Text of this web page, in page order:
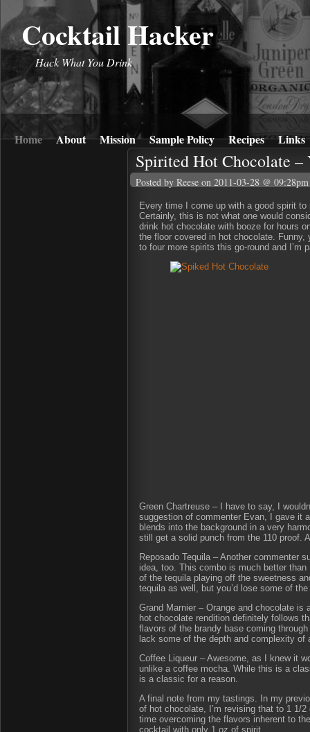
Cocktail Hacker
Hack What You Drink
Home About Mission Sample Policy Recipes Links
Spirited Hot Chocolate –
Posted by Reese on 2011-03-28 @ 09:28pm
Every time I come up with a good spirit
Certainly, this is not what one would
drink hot chocolate with booze for hours
the floor covered in hot chocolate.
to four more spirits this go-round and I’m
Green Chartreuse – I have to say, I
suggestion of commenter Evan, I gave it
blends into the background in a very
still get a solid punch from the 110 proof.
Reposado Tequila – Another commenter
idea, too. This combo is much better
of the tequila playing off the sweetness
tequila as well, but you’d lose some of
Grand Marnier – Orange and chocolate
hot chocolate rendition definitely follows
flavors of the brandy base coming
lack some of the depth and complexity
Coffee Liqueur – Awesome, as I knew it
unlike a coffee mocha. While this is a
is a classic for a reason.
A final note from my tastings. In my
of hot chocolate, I’m revising that to 1 1/
time overcoming the flavors inherent to
cocktail with only 1 oz of spirit.